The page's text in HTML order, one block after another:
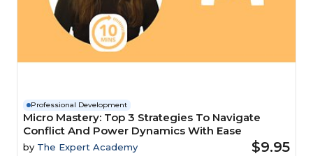
Professional Development
Micro Mastery: Top 3 Strategies To Navigate
Conflict And Power Dynamics With Ease
by The Expert Academy $9.95